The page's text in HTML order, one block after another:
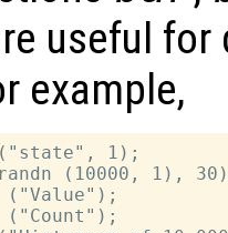
useful
example,
("state", 1);
(10000, 1),
("Value");